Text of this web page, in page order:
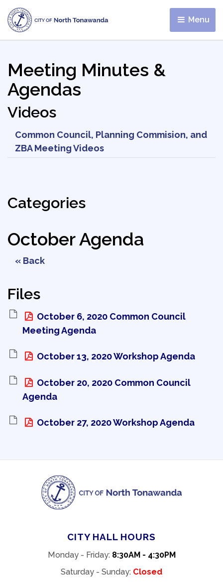
Menu
Meeting Minutes &
Agendas
Videos
Common Council, Planning Commision, and
ZBA Meeting Videos
Categories
October Agenda
« Back
Files
October 6, 2020 Common Council
Meeting Agenda
October 13, 2020 Workshop Agenda
October 20, 2020 Common Council
Agenda
October 27, 2020 Workshop Agenda
CITY HALL HOURS
Monday - Friday: 8:30AM - 4:30PM
Saturday - Sunday: Closed